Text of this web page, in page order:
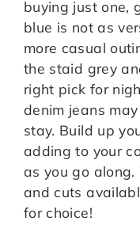
buying just one,
blue is not as
more casual
the staid grey
right pick for
denim jeans
stay. Build up
adding to your
as you go
and cuts
for choice!